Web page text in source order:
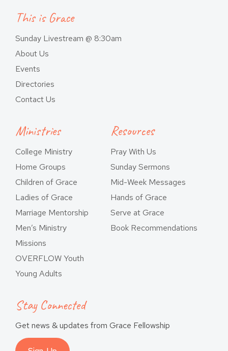
This is Grace
Sunday Livestream @ 8:30am
About Us
Events
Directories
Contact Us
Ministries
College Ministry
Home Groups
Children of Grace
Ladies of Grace
Marriage Mentorship
Men’s Ministry
Missions
OVERFLOW Youth
Young Adults
Resources
Pray With Us
Sunday Sermons
Mid-Week Messages
Hands of Grace
Serve at Grace
Book Recommendations
Stay Connected
Get news & updates from Grace Fellowship